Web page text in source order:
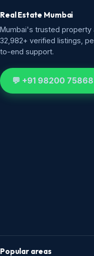
Real Estate Mumbai
Mumbai's trusted property
32,982+ verified listings,
to-end support.
💬 +91 98200 75868
Popular areas